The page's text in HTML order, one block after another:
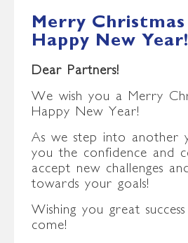
Merry Christmas
Happy New Year!
Dear Partners!
We wish you a Merry
Happy New Year!
As we step into another
you the confidence and
accept new challenges
towards your goals!
Wishing you great
come!